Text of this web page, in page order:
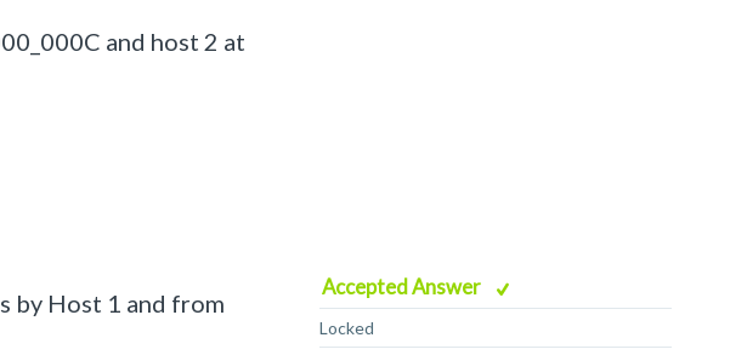
Accepted Answer
Locked
and host 2 at
by Host 1 and from